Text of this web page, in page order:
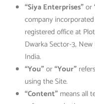
“Siya Enterprises”or
company
registered office at
Dwarka Sector-3,
India.
“You”or“Your”
using the Site.
“Content” means all